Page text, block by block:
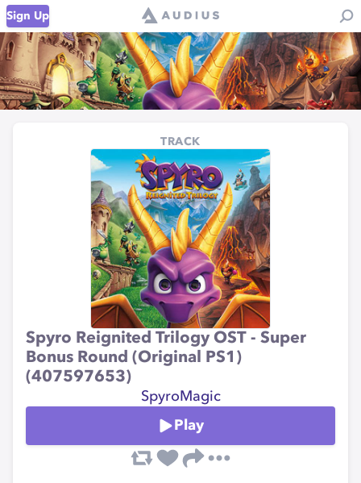
Sign Up
TRACK
Spyro Reignited Trilogy OST - Super
Bonus Round (Original PS1)
(407597653)
SpyroMagic
Play